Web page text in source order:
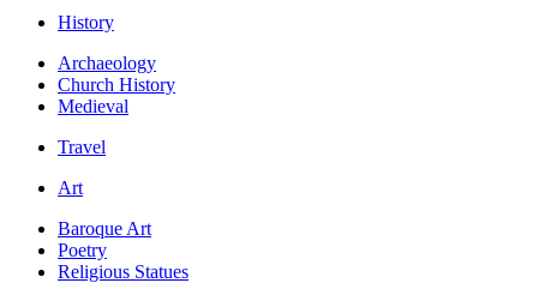
History
Archaeology
Church History
Medieval
Travel
Art
Baroque Art
Poetry
Religious Statues